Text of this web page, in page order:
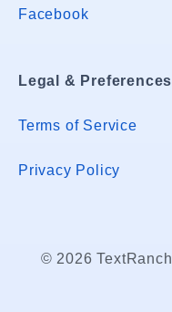
Facebook
Legal & Preferences
Terms of Service
Privacy Policy
© 2026